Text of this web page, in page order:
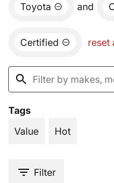
Toyota and
Certified reset
Tags
Value
Hot
Filter